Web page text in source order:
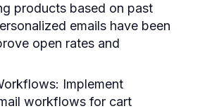
products based on past
emails have been
open rates and
: Implement
workflows for cart